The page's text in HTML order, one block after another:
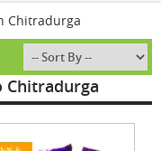
Chitradurga
Chitradurga